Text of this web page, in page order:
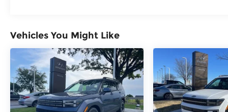
Vehicles You Might Like